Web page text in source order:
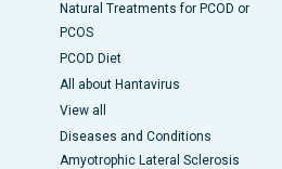
Natural Treatments for PCOD or
PCOS
PCOD Diet
All about Hantavirus
View all
Diseases and Conditions
Amyotrophic Lateral Sclerosis